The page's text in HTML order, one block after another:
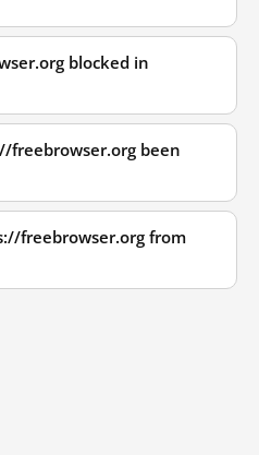
blocked in
freebrowser.org been
freebrowser.org from